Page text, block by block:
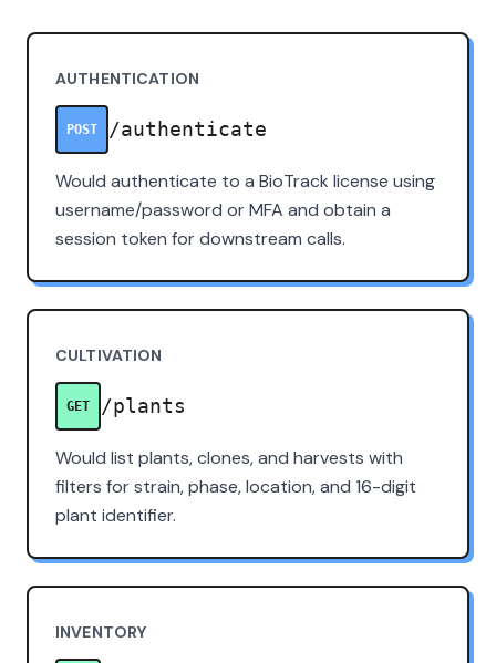
AUTHENTICATION
POST /authenticate
Would authenticate to a BioTrack license using
username/password or MFA and obtain a
session token for downstream calls.
CULTIVATION
GET /plants
Would list plants, clones, and harvests with
filters for strain, phase, location, and 16-digit
plant identifier.
INVENTORY